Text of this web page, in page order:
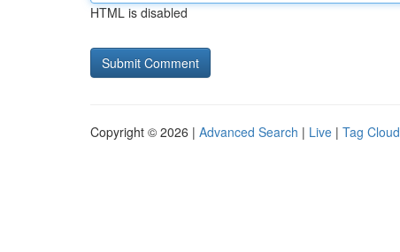
HTML is disabled
Copyright © 2026 | Advanced Search | Live | Tag Cloud